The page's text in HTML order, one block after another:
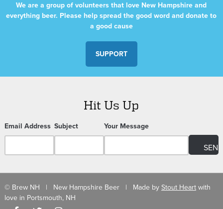
We are a group of volunteers that love New Hampshire and
everything beer. Please help spread the good word and donate to
a good cause
SUPPORT
Hit Us Up
Email Address Subject Your Message
© Brew NH | New Hampshire Beer | Made by Stout Heartwith
love in Portsmouth, NH